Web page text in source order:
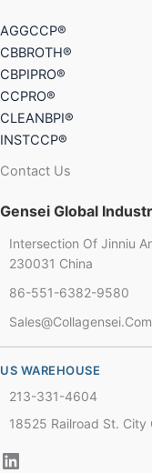
AGGCCP®
CBBROTH®
CBPIPRO®
CCPRO®
CLEANBPI®
INSTCCP®
Contact Us
Gensei Global
Intersection Of Jinniu
230031 China
86-551-6382-9580
Sales@collagensei.com
US WAREHOUSE
213-331-4604
18525 Railroad St.